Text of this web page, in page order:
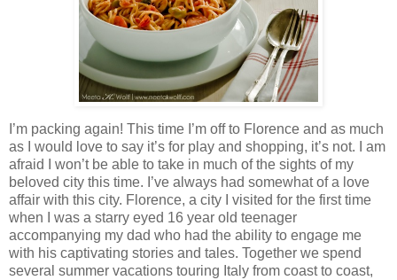
I’m packing again! This time I’m off to Florence and as much
as I would love to say it’s for play and shopping, it’s not. I am
afraid I won’t be able to take in much of the sights of my
beloved city this time. I’ve always had somewhat of a love
affair with this city. Florence, a city I visited for the first time
when I was a starry eyed 16 year old teenager
accompanying my dad who had the ability to engage me
with his captivating stories and tales. Together we spend
several summer vacations touring Italy from coast to coast,